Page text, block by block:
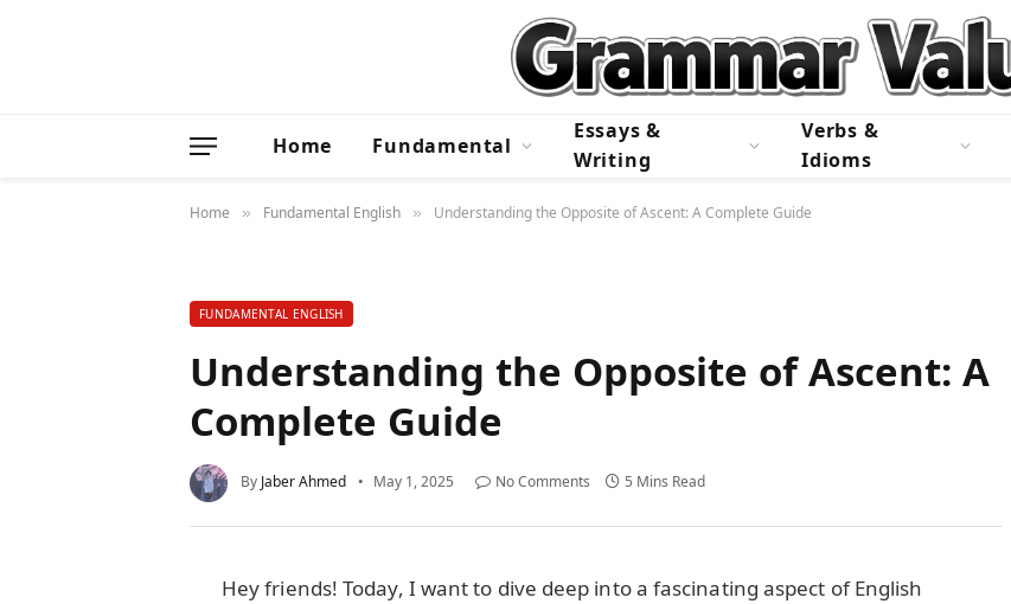
Home Fundamental
Essays &
Writing
Verbs &
Idioms
Home » Fundamental English » Understanding the Opposite of Ascent: A Complete Guide
FUNDAMENTAL ENGLISH
Understanding the Opposite of Ascent: A
Complete Guide
By Jaber Ahmed May 1, 2025 No Comments 5 Mins Read
Hey friends! Today, I want to dive deep into a fascinating aspect of English